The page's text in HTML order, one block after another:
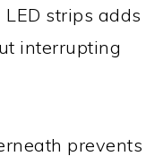
strips adds
interrupting
prevents